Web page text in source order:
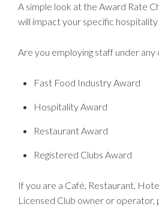
A simple look at the Award Rate
will impact your specific
Are you employing staff under any
Fast Food Industry Award
Hospitality Award
Restaurant Award
Registered Clubs Award
If you are a Café, Restaurant,
Licensed Club owner or operator,